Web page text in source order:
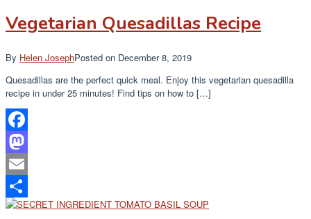
Vegetarian Quesadillas Recipe
By Helen JosephPosted on December 8, 2019
Quesadillas are the perfect quick meal. Enjoy this vegetarian quesadilla
recipe in under 25 minutes! Find tips on how to […]
Facebook
Mastodon
Email
Share